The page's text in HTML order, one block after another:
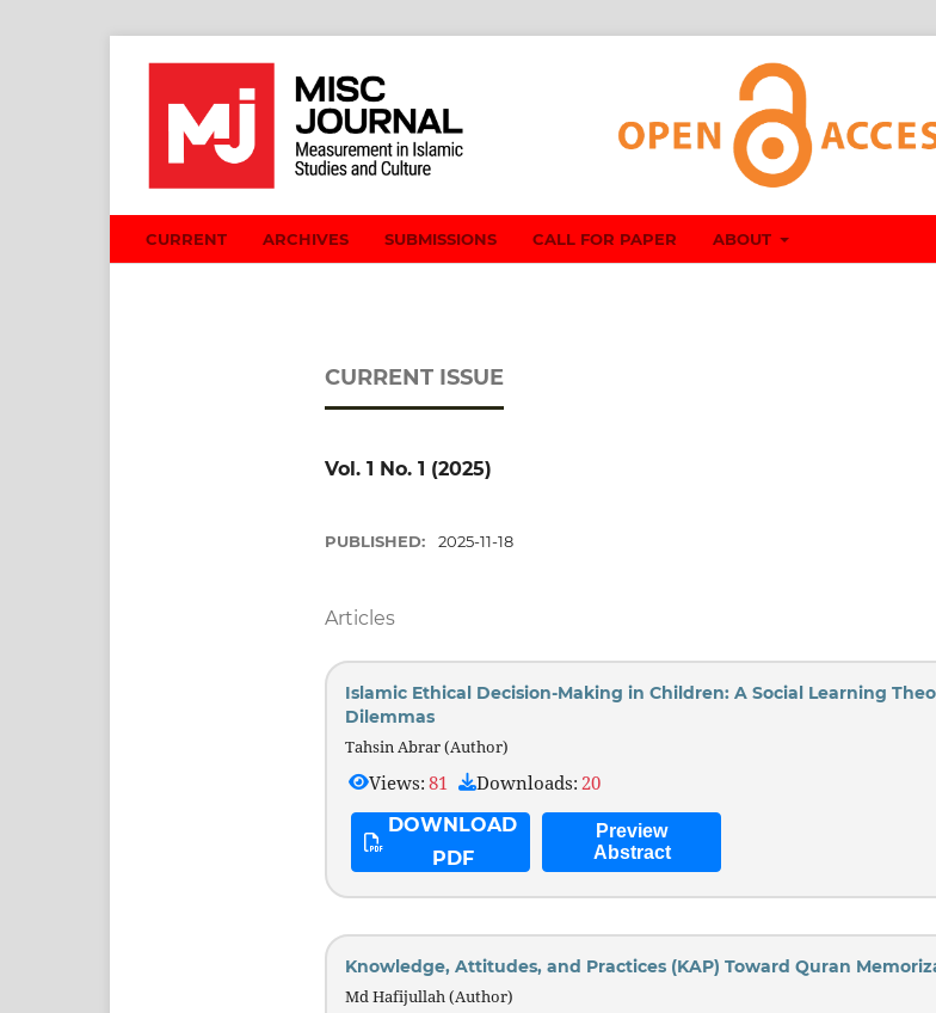
CURRENT ARCHIVES SUBMISSIONS CALL FOR PAPER ABOUT
CURRENT ISSUE
Vol. 1 No. 1 (2025)
PUBLISHED: 2025-11-18
Articles
Islamic Ethical Decision-Making in Children: A Social Learning
Dilemmas
Tahsin Abrar (Author)
Views: 81 Downloads: 20
DOWNLOAD
PDF
Preview
Abstract
Knowledge, Attitudes, and Practices (KAP) Toward Quran
Md Hafijullah (Author)